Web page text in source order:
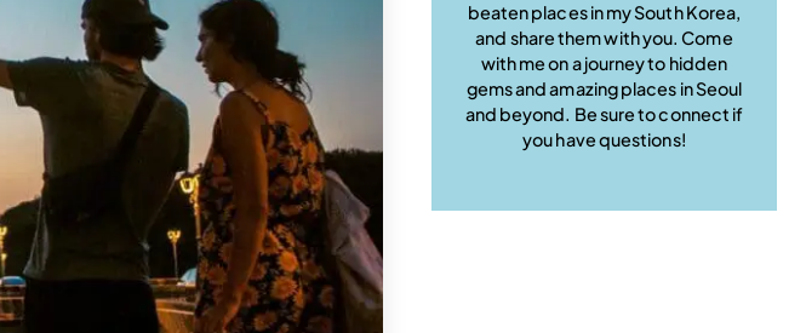
beaten places in my South Korea,
and share them with you. Come
with me on a journey to hidden
gems and amazing places in Seoul
and beyond. Be sure to connect if
you have questions!